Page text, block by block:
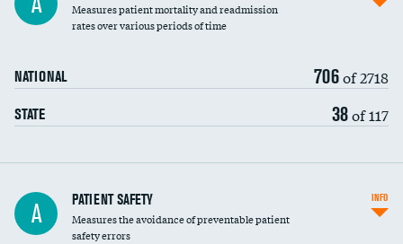
Measures patient mortality and readmission
rates over various periods of time
NATIONAL 706of 2718
STATE 38of 117
In-hospital mortality
30-day mortality
A PATIENT SAFETY
Measures the avoidance of preventable patient
safety errors
INFO